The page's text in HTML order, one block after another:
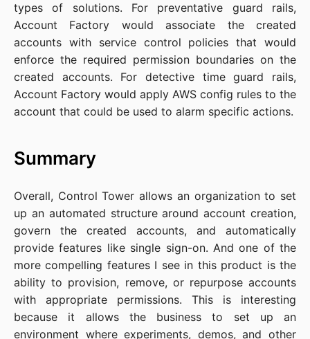
types of solutions. For preventative guard rails,
Account Factory would associate the created
accounts with service control policies that would
enforce the required permission boundaries on the
created accounts. For detective time guard rails,
Account Factory would apply AWS config rules to the
account that could be used to alarm specific actions.
Summary
Overall, Control Tower allows an organization to set
up an automated structure around account creation,
govern the created accounts, and automatically
provide features like single sign-on. And one of the
more compelling features I see in this product is the
ability to provision, remove, or repurpose accounts
with appropriate permissions. This is interesting
because it allows the business to set up an
environment where experiments, demos, and other